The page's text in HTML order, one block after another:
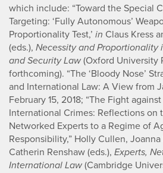
which include: “Toward the Special
Targeting: ‘Fully Autonomous’
Proportionality Test,’ in Claus Kress
(eds.), Necessity and Proportionality
and Security Law(Oxford University
forthcoming). “The ‘Bloody Nose’
and International Law: A View from
February 15, 2018; “The Fight
International Crimes: Reflections
Networked Experts to a Regime of
Responsibility,” Holly Cullen,
Catherin Renshaw (eds.), Experts,
International Law(Cambridge